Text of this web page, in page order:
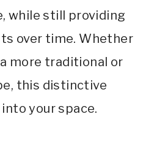
while still providing
over time. Whether
more traditional or
this distinctive
your space.